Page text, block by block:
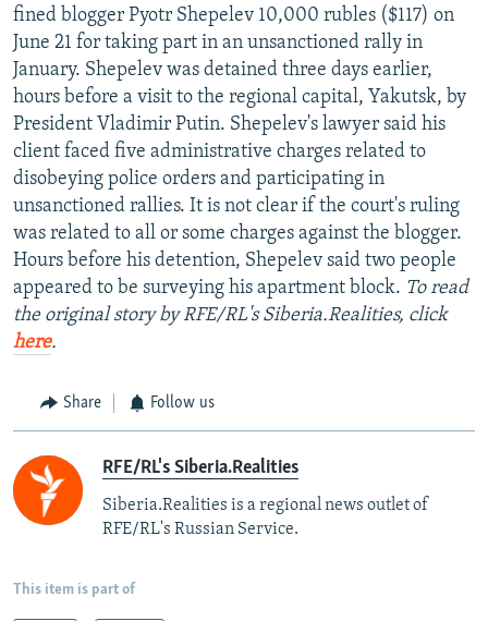
All RFE/RL sites
fined blogger Pyotr Shepelev 10,000 rubles ($117) on
June 21 for taking part in an unsanctioned rally in
January. Shepelev was detained three days earlier,
hours before a visit to the regional capital, Yakutsk, by
President Vladimir Putin. Shepelev's lawyer said his
client faced five administrative charges related to
disobeying police orders and participating in
unsanctioned rallies. It is not clear if the court's ruling
was related to all or some charges against the blogger.
Hours before his detention, Shepelev said two people
appeared to be surveying his apartment block. To read
the original story by RFE/RL's Siberia.Realities, click
here.
Share Follow us
RFE/RL's Siberia.Realities
Siberia.Realities is a regional news outlet of
RFE/RL's Russian Service.
This item is part of